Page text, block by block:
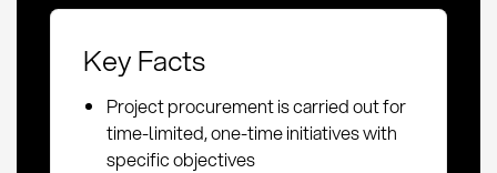
Key Facts
Project procurement is carried out for
time-limited, one-time initiatives with
specific objectives